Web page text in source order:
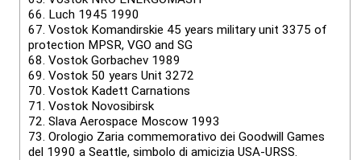
66. Luch 1945 1990
67. Vostok Komandirskie 45 years military unit 3375 of
protection MPSR, VGO and SG
68. Vostok Gorbachev 1989
69. Vostok 50 years Unit 3272
70. Vostok Kadett Carnations
71. Vostok Novosibirsk
72. Slava Aerospace Moscow 1993
73. Orologio Zaria commemorativo dei Goodwill Games
del 1990 a Seattle, simbolo di amicizia USA-URSS.